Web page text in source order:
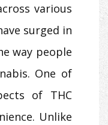
various
surged in
way people
One of
of THC
Unlike